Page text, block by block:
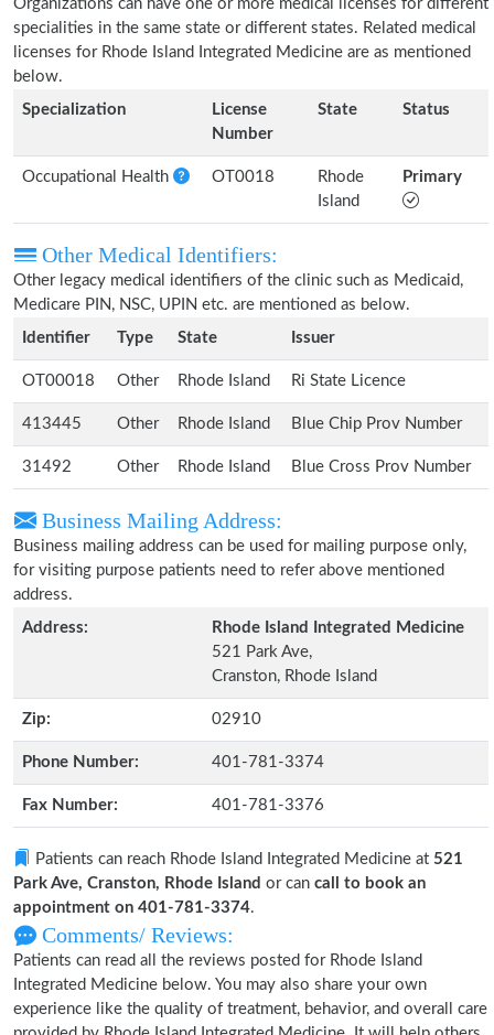
Organizations can have one or more medical licenses for different
specialities in the same state or different states. Related medical
licenses for Rhode Island Integrated Medicine are as mentioned
below.
Specialization
License
Number
State Status
Occupational Health OT0018
Rhode
Island
Primary
Other Medical Identifiers:
Other legacy medical identifiers of the clinic such as Medicaid,
Medicare PIN, NSC, UPIN etc. are mentioned as below.
Identifier
Type State Issuer
OT00018 Other Rhode Island Ri State Licence
413445 Other Rhode Island Blue Chip Prov Number
31492 Other Rhode Island Blue Cross Prov Number
Business Mailing Address:
Business mailing address can be used for mailing purpose only,
for visiting purpose patients need to refer above mentioned
address.
Address:
Rhode Island Integrated Medicine
521 Park Ave,
Cranston, Rhode Island
Zip: 02910
Phone Number: 401-781-3374
Fax Number: 401-781-3376
Patients can reach Rhode Island Integrated Medicine at 521
Park Ave, Cranston, Rhode Island or can call to book an
appointment on 401-781-3374.
Comments/ Reviews:
Patients can read all the reviews posted for Rhode Island
Integrated Medicine below. You may also share your own
experience like the quality of treatment, behavior, and overall care